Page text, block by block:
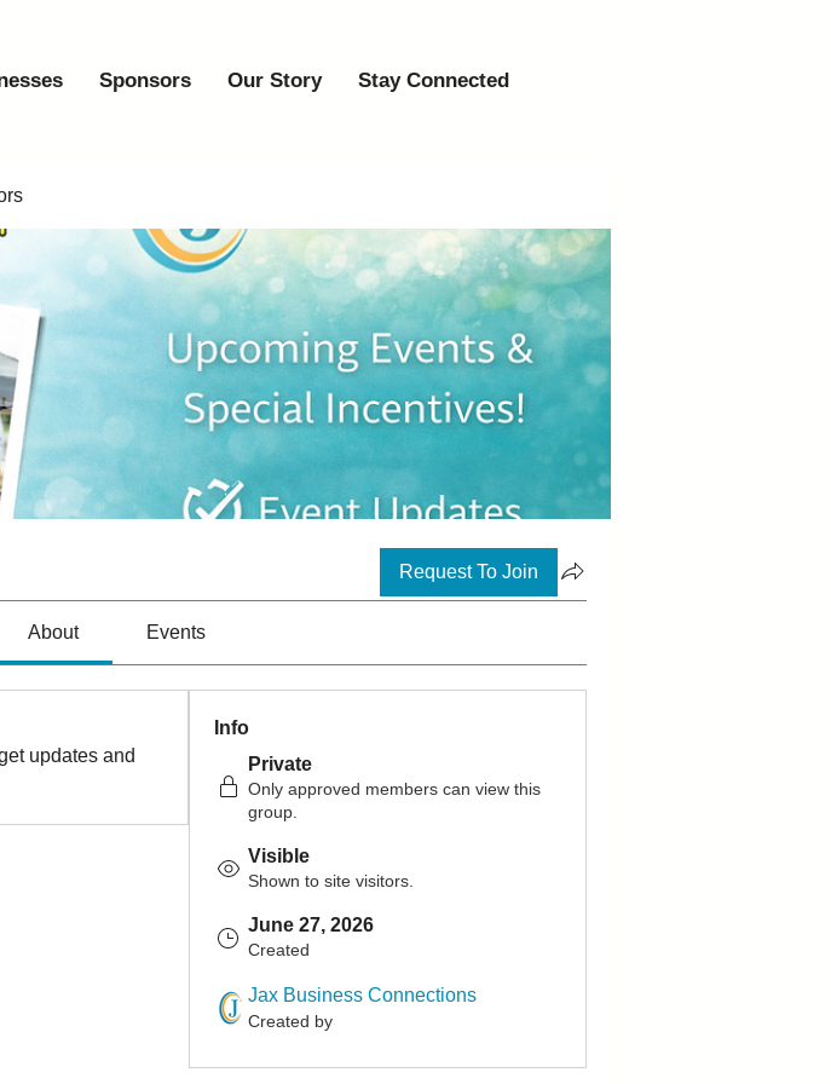
Sponsors Our Story Stay Connected
Request To Join
About Events
updates and
Info
Private
Only approved members can view this
group.
Visible
Shown to site visitors.
June 27, 2026
Created
Jax Business Connections
Created by